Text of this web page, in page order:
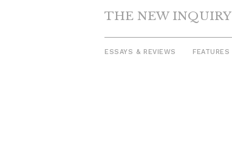
THE NEW INQUIRY
ESSAYS & REVIEWS FEATURES